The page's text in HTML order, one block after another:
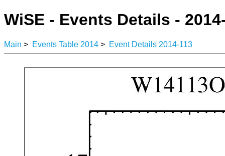
WiSE - Events Details -
Main > Events Table 2014 > Event Details 2014-113